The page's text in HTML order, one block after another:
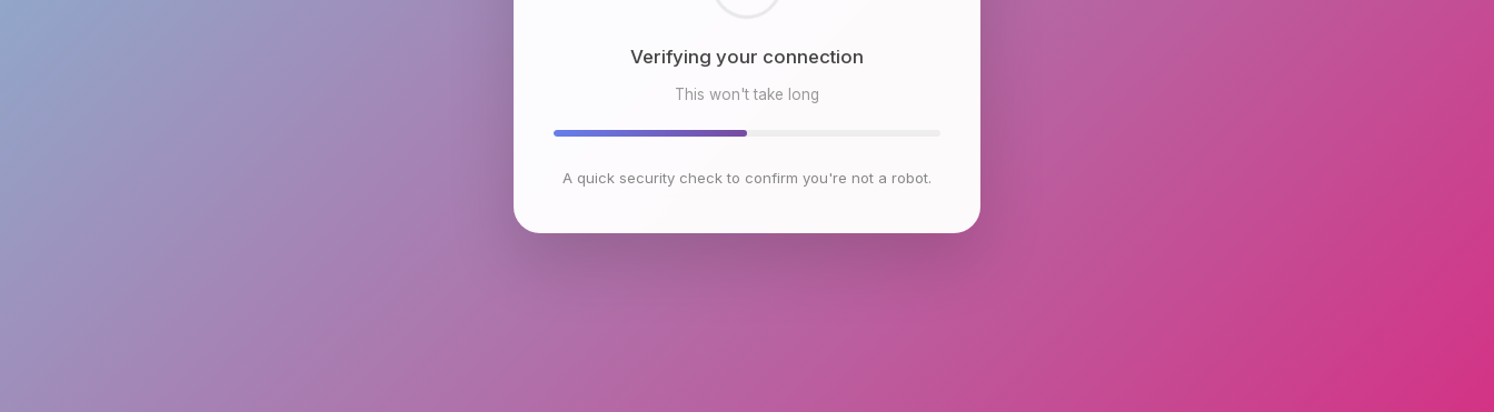
Checking browser environment
This won't take long
A quick security check to confirm you're not a robot.